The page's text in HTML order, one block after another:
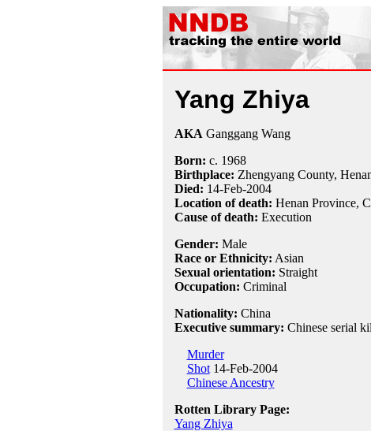
Yang Zhiya
AKA Ganggang Wang
Born: c. 1968
Birthplace: Zhengyang County,
Died: 14-Feb-2004
Location of death: Henan Province,
Cause of death: Execution
Gender: Male
Race or Ethnicity: Asian
Sexual orientation: Straight
Occupation: Criminal
Nationality: China
Executive summary: Chinese serial
Murder
Shot14-Feb-2004
Chinese Ancestry
Rotten Library Page:
Yang Zhiya